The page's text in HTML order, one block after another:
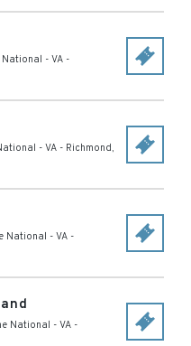
National - VA -
- VA - Richmond,
National - VA -
National - VA -